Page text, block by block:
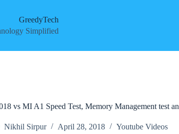
GreedyTech
Simplified
vs MI A1 Speed Test, Memory Management test
Nikhil Sirpur April 28, 2018 Youtube Videos